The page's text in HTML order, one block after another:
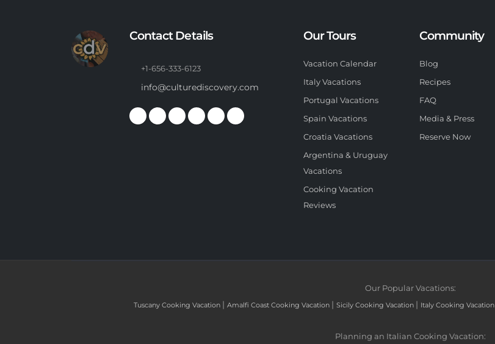
Contact Details
+1-656-333-6123
info@culturediscovery.com
Our Tours
Vacation Calendar
Italy Vacations
Portugal Vacations
Spain Vacations
Croatia Vacations
Argentina & Uruguay
Vacations
Cooking Vacation
Reviews
Community
Blog
Recipes
FAQ
Media & Press
Reserve Now
Our Popular Vacations:
Tuscany Cooking Vacation | Amalfi Coast Cooking Vacation | Sicily Cooking Vacation | Italy Cooking Vacation
Planning an Italian Cooking Vacation: